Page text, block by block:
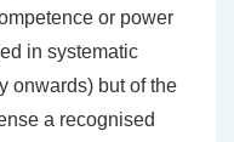
or power
in systematic
onwards) but of the
a recognised